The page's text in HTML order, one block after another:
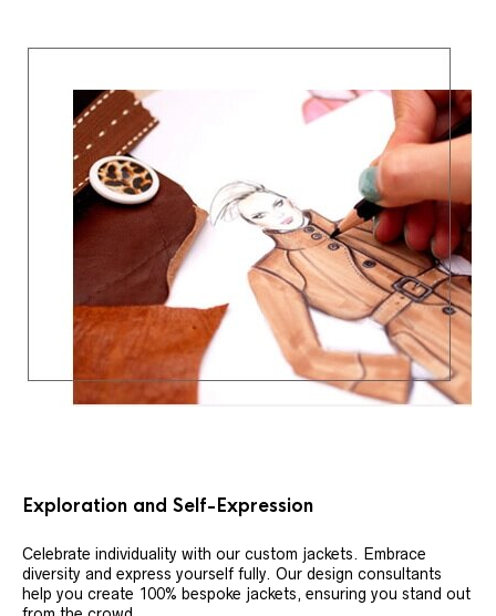
Exploration and Self-Expression
Celebrate individuality with our custom jackets. Embrace
diversity and express yourself fully. Our design consultants
help you create 100% bespoke jackets, ensuring you stand out